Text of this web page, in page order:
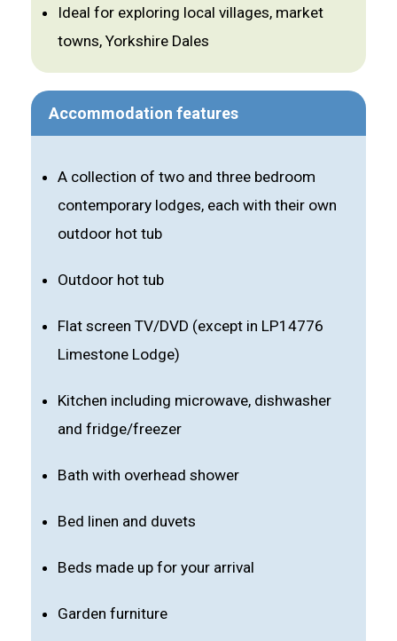
Ideal for exploring local villages, market
towns, Yorkshire Dales
Accommodation features
A collection of two and three bedroom
contemporary lodges, each with their own
outdoor hot tub
Outdoor hot tub
Flat screen TV/DVD (except in LP14776
Limestone Lodge)
Kitchen including microwave, dishwasher
and fridge/freezer
Bath with overhead shower
Bed linen and duvets
Beds made up for your arrival
Garden furniture